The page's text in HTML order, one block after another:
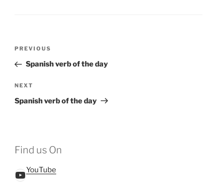
Previous
Post
PREVIOUS
Spanish verb of the day
Next
Post
NEXT
Spanish verb of the day
Find us On
YouTube
YouTube